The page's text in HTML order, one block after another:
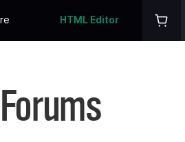
HTML Editor